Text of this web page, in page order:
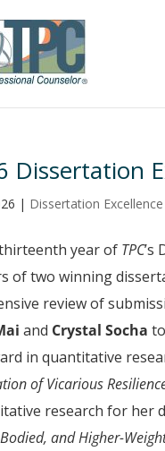
Dissertation
| Dissertation
year of TPC’s
of two winning
review of
and Crystal Socha
in quantitative
of Vicarious
research for her
and Higher-